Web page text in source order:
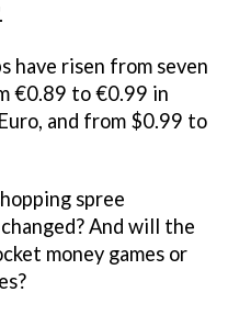
have risen from seven
€0.89 to €0.99 in
and from $0.99 to
spree
And will the
money games or